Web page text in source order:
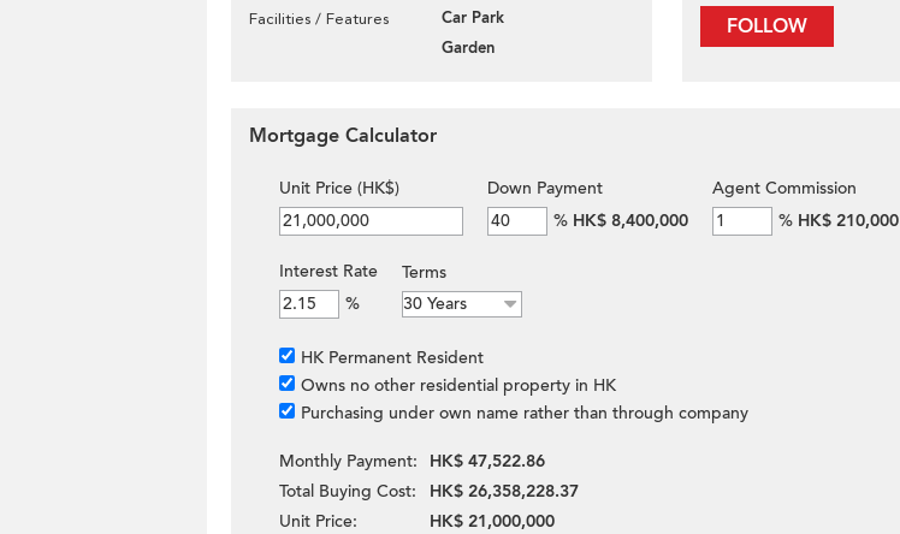
Facilities / Features
Car Park
Garden
FOLLOW
Mortgage Calculator
Unit Price (HK$)
Down Payment
% HK$ 8,400,000
Agent Commission
% HK$ 210,000
Interest Rate
%
Terms
HK Permanent Resident
Owns no other residential property in HK
Purchasing under own name rather than through company
Monthly Payment:
HK$ 47,522.86
Total Buying Cost:
HK$ 26,358,228.37
Unit Price:
HK$ 21,000,000